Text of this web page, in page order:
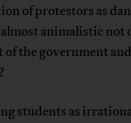
of protestors as
animalistic not
of the government
students as